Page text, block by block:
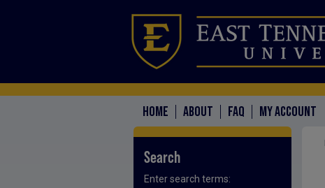
HOME ABOUT FAQ MY ACCOUNT
Search
Enter search terms: